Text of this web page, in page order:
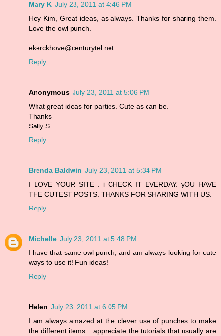
Mary K July 23, 2011 at 4:46 PM
Hey Kim, Great ideas, as always. Thanks for sharing them.
Love the owl punch.
ekerckhove@centurytel.net
Reply
Anonymous July 23, 2011 at 5:06 PM
What great ideas for parties. Cute as can be.
Thanks
Sally S
Reply
Brenda Baldwin July 23, 2011 at 5:34 PM
I LOVE YOUR SITE . i CHECK IT EVERDAY. yOU HAVE
THE CUTEST POSTS. THANKS FOR SHARING WITH US.
Reply
Michelle July 23, 2011 at 5:48 PM
I have that same owl punch, and am always looking for cute
ways to use it! Fun ideas!
Reply
Helen July 23, 2011 at 6:05 PM
I am always amazed at the clever use of punches to make
the different items....appreciate the tutorials that usually are